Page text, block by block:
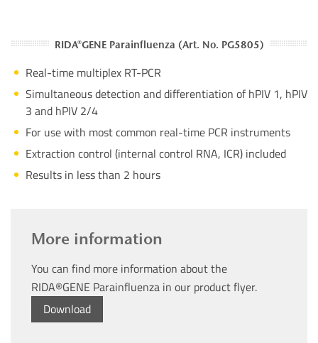
RIDA®GENE Parainfluenza (Art. No. PG5805)
Real-time multiplex RT-PCR
Simultaneous detection and differentiation of hPIV 1, hPIV
3 and hPIV 2/4
For use with most common real-time PCR instruments
Extraction control (internal control RNA, ICR) included
Results in less than 2 hours
More information
You can find more information about the
RIDA®GENE Parainfluenza in our product flyer.
Download